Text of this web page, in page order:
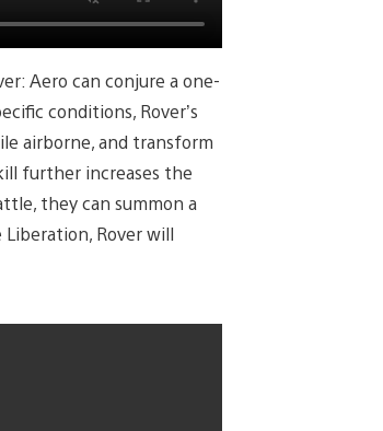
Aero can conjure a one-
conditions, Rover’s
airborne, and transform
further increases the
they can summon a
Rover will